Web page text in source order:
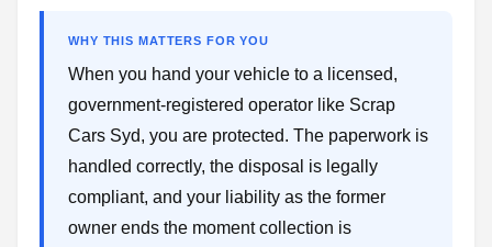
WHY THIS MATTERS FOR YOU
When you hand your vehicle to a licensed,
government-registered operator like Scrap
Cars Syd, you are protected. The paperwork is
handled correctly, the disposal is legally
compliant, and your liability as the former
owner ends the moment collection is